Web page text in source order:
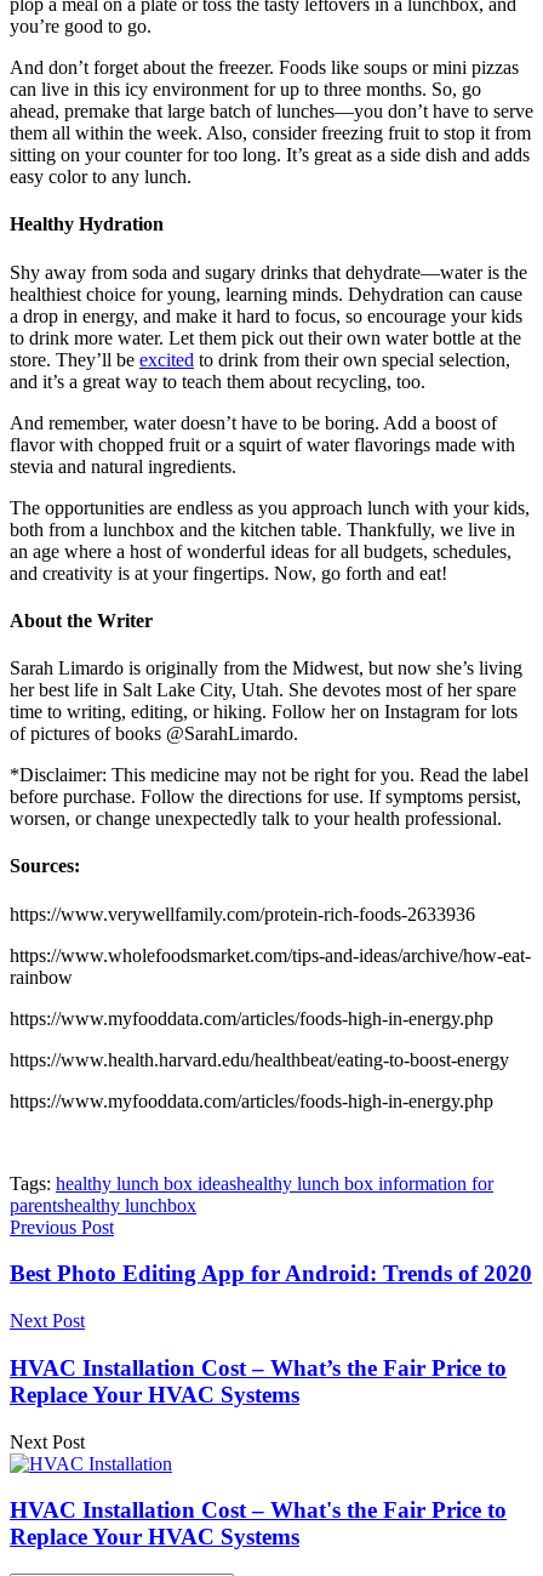
plop a meal on a plate or toss the tasty leftovers in a lunchbox, and
you’re good to go.
And don’t forget about the freezer. Foods like soups ormini pizzas
can live in this icy environment for up to three months. So, go
ahead, premake that large batch of lunches—you don’t have to serve
them all within the week. Also, consider freezing fruit to stop it from
sitting on your counter for too long. It’s great as a side dish and adds
easy color to any lunch.
Healthy Hydration
Shy away from soda and sugary drinks that dehydrate—water is the
healthiest choice for young, learning minds. Dehydration can cause
a drop in energy, and make it hard to focus, so encourage your kids
to drink more water. Let them pick out their own water bottle at the
store. They’ll be excited to drink from their own special selection,
and it’s a great way to teach them about recycling, too.
And remember, water doesn’t have to be boring. Add a boost of
flavor with chopped fruit or a squirt of water flavorings made with
stevia and natural ingredients.
The opportunities are endless as you approach lunch with your kids,
both from a lunchbox and the kitchen table. Thankfully, we live in
an age where a host of wonderful ideas for all budgets, schedules,
and creativity is at your fingertips. Now, go forth and eat!
About the Writer
Sarah Limardo is originally from the Midwest, but now she’s living
her best life in Salt Lake City, Utah. She devotes most of her spare
time to writing, editing, or hiking. Follow her on Instagram for lots
of pictures of books @SarahLimardo.
*Disclaimer: This medicine may not be right for you. Read the label
before purchase. Follow the directions for use. If symptoms persist,
worsen, or change unexpectedly talk to your health professional.
Sources:
https://www.verywellfamily.com/protein-rich-foods-2633936
https://www.wholefoodsmarket.com/tips-and-ideas/archive/how-eat-
rainbow
https://www.myfooddata.com/articles/foods-high-in-energy.php
https://www.health.harvard.edu/healthbeat/eating-to-boost-energy
https://www.myfooddata.com/articles/foods-high-in-energy.php
Tags: healthy lunch box ideashealthy lunch box information for
parentshealthy lunchbox
Previous Post
Best Photo Editing App for Android: Trends of 2020
Next Post
HVAC Installation Cost – What’s the Fair Price to
Replace Your HVAC Systems
Next Post
HVAC Installation Cost – What's the Fair Price to
Replace Your HVAC Systems